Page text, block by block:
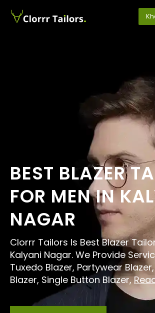
BEST BLAZER
FOR MEN IN
NAGAR
Clorrr Tailors Is Best Blazer
Kalyani Nagar. We Provide
Tuxedo Blazer, Partywear
Blazer, Single Button Blazer,